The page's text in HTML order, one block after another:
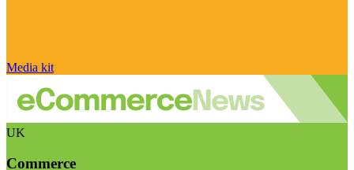
Media kit
UK
Commerce